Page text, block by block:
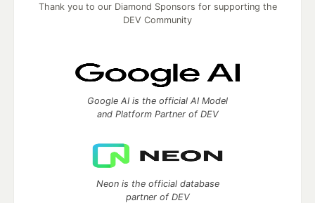
Thank you to our Diamond Sponsors for supporting the
DEV Community
Google AI is the official AI Model
and Platform Partner of DEV
Neon is the official database
partner of DEV